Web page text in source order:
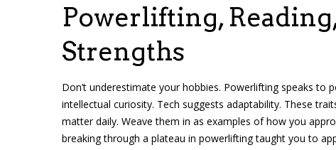
Powerlifting,
Strengths
Don’t underestimate your hobbies. Powerlifting speaks to
intellectual curiosity. Tech suggests adaptability. These
matter daily. Weave them in as examples of how you
breaking through a plateau in powerlifting taught you to